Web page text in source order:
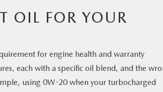
OIL FOR YOUR
for engine health and warranty
each with a specific oil blend, and the
using 0W-20 when your turbocharged